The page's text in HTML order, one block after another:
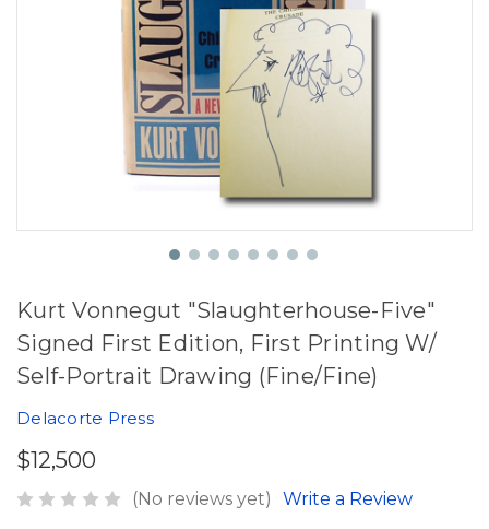
Kurt Vonnegut "Slaughterhouse-Five"
Signed First Edition, First Printing W/
Self-Portrait Drawing (Fine/Fine)
Delacorte Press
$12,500
(No reviews yet) Write a Review